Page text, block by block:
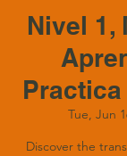
Nivel 1,
Practica
Tue, Jun
Discover the